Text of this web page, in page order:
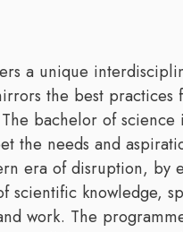
a unique
the best practices
bachelor of science
the needs and
era of disruption, by
scientific knowledge,
work. The